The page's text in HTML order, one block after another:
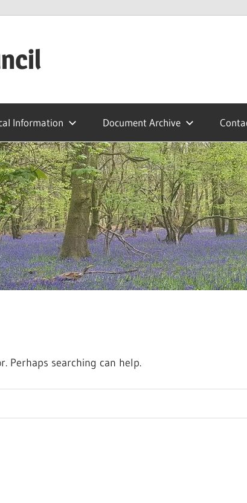
Information Document Archive
Perhaps searching can help.